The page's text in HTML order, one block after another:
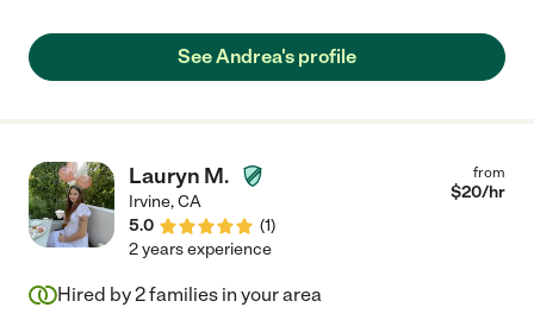
See Andrea's profile
Lauryn M.
Irvine,CA
5.0
(1)
from
$20/hr
2 years experience
Hired by2families in your area